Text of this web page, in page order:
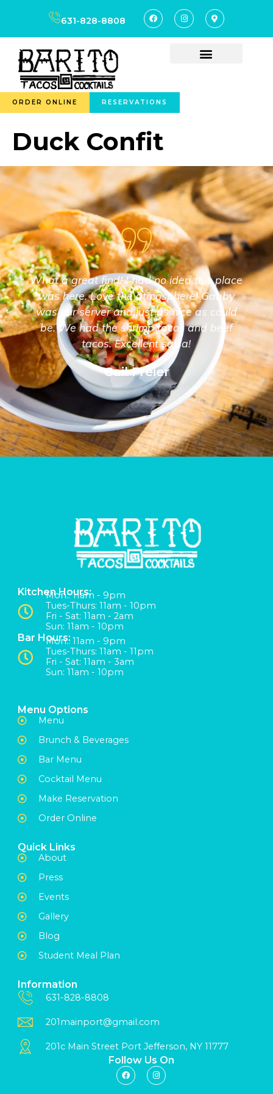
631-828-8808
ORDER ONLINE RESERVATIONS
Duck Confit
Gail Freier
What a great find! I had no idea this place
was here. Love the atmosphere! Gabby
was our server and just as nice as could
be. We had the shrimp tacos and beef
tacos. Excellent salsa!
Kitchen Hours:
Mon:: 11am - 9pm
Tues-Thurs: 11am - 10pm
Fri - Sat: 11am - 2am
Sun: 11am - 10pm
Bar Hours:Mon:: 11am - 9pm
Tues-Thurs: 11am - 11pm
Fri - Sat: 11am - 3am
Sun: 11am - 10pm
Menu Options
Menu
Brunch & Beverages
Bar Menu
Cocktail Menu
Make Reservation
Order Online
Quick Links
About
Press
Events
Gallery
Blog
Student Meal Plan
Information
631-828-8808
201mainport@gmail.com
201c Main Street Port Jefferson, NY 11777
Follow Us On